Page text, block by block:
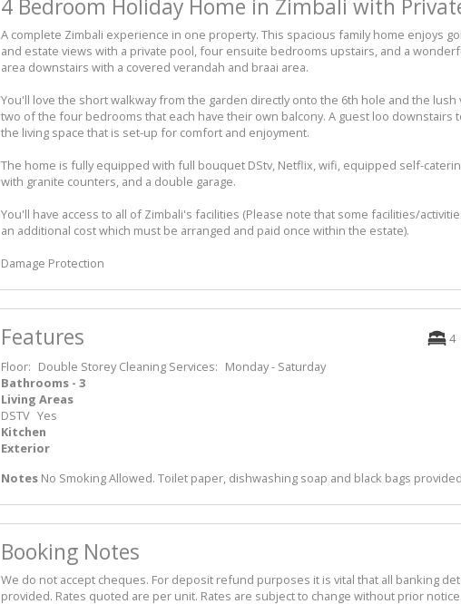
4 Bedroom Holiday Home in Zimbali with
A complete Zimbali experience in one property. This spacious family home enjoys
and estate views with a private pool, four ensuite bedrooms upstairs, and a
area downstairs with a covered verandah and braai area.
You'll love the short walkway from the garden directly onto the 6th hole and the lush
two of the four bedrooms that each have their own balcony. A guest loo downstairs
the living space that is set-up for comfort and enjoyment.
The home is fully equipped with full bouquet DStv, Netflix, wifi, equipped self-
with granite counters, and a double garage.
You'll have access to all of Zimbali's facilities (Please note that some facilities/
an additional cost which must be arranged and paid once within the estate).
Damage Protection
Features 4
Floor: Double Storey Cleaning Services: Monday - Saturday
Bathrooms - 3
Living Areas
DSTV Yes
Kitchen
Exterior
Notes No Smoking Allowed. Toilet paper, dishwashing soap and black bags
Booking Notes
We do not accept cheques. For deposit refund purposes it is vital that all banking
provided. Rates quoted are per unit. Rates are subject to change without prior